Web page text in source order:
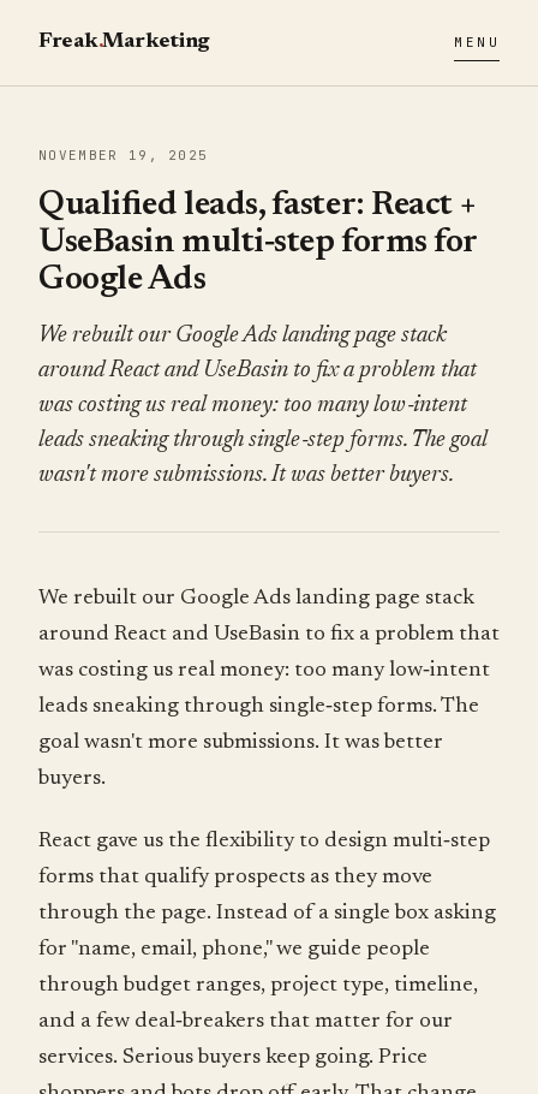
Freak.Marketing MENU
NOVEMBER 19, 2025
Qualified leads, faster: React +
UseBasin multi‑step forms for
Google Ads
We rebuilt our Google Ads landing page stack
around React and UseBasin to fix a problem that
was costing us real money: too many low‑intent
leads sneaking through single‑step forms. The goal
wasn't more submissions. It was better buyers.
We rebuilt our Google Ads landing page stack
around React and UseBasin to fix a problem that
was costing us real money: too many low‑intent
leads sneaking through single‑step forms. The
goal wasn't more submissions. It was better
buyers.
React gave us the flexibility to design multi‑step
forms that qualify prospects as they move
through the page. Instead of a single box asking
for "name, email, phone," we guide people
through budget ranges, project type, timeline,
and a few deal‑breakers that matter for our
services. Serious buyers keep going. Price